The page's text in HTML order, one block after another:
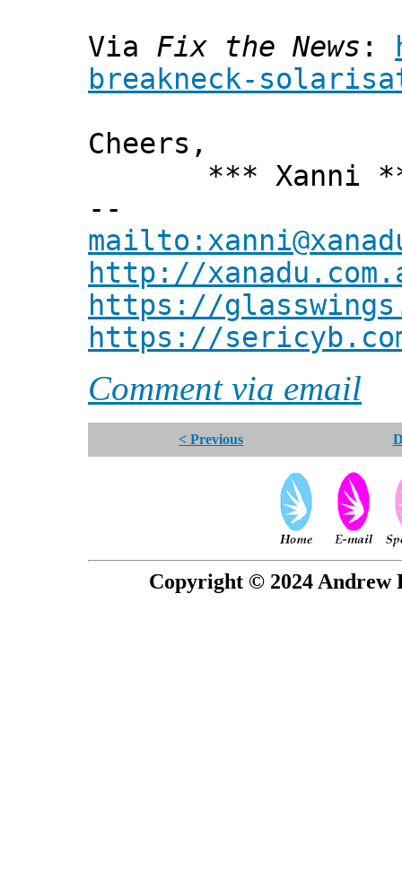
Via Fix the News :
breakneck-
Cheers,
*** Xanni
--
http://
https://
https://
Comment via email
< Previous
Copyright © 2024 Andrew